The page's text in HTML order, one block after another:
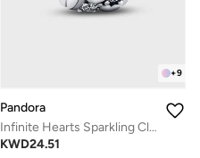
+9
Pandora
Infinite Hearts Sparkling Clip Charm
KWD24.51